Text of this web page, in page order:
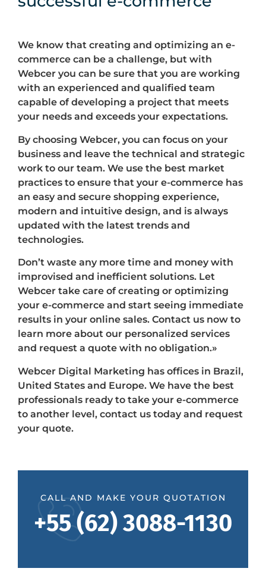
We know that creating and optimizing an e-
commerce can be a challenge, but with
Webcer you can be sure that you are working
with an experienced and qualified team
capable of developing a project that meets
your needs and exceeds your expectations.
By choosing Webcer, you can focus on your
business and leave the technical and strategic
work to our team. We use the best market
practices to ensure that your e-commerce has
an easy and secure shopping experience,
modern and intuitive design, and is always
updated with the latest trends and
technologies.
Don’t waste any more time and money with
improvised and inefficient solutions. Let
Webcer take care of creating or optimizing
your e-commerce and start seeing immediate
results in your online sales. Contact us now to
learn more about our personalized services
and request a quote with no obligation.»
Webcer Digital Marketing has offices in Brazil,
United States and Europe. We have the best
professionals ready to take your e-commerce
to another level, contact us today and request
your quote.
CALL AND MAKE YOUR QUOTATION
+55 (62) 3088-1130